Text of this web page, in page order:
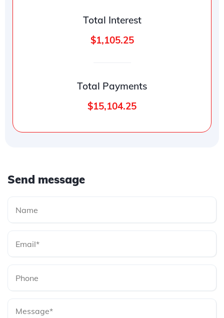
Total Interest
$1,105.25
Total Payments
$15,104.25
Send message